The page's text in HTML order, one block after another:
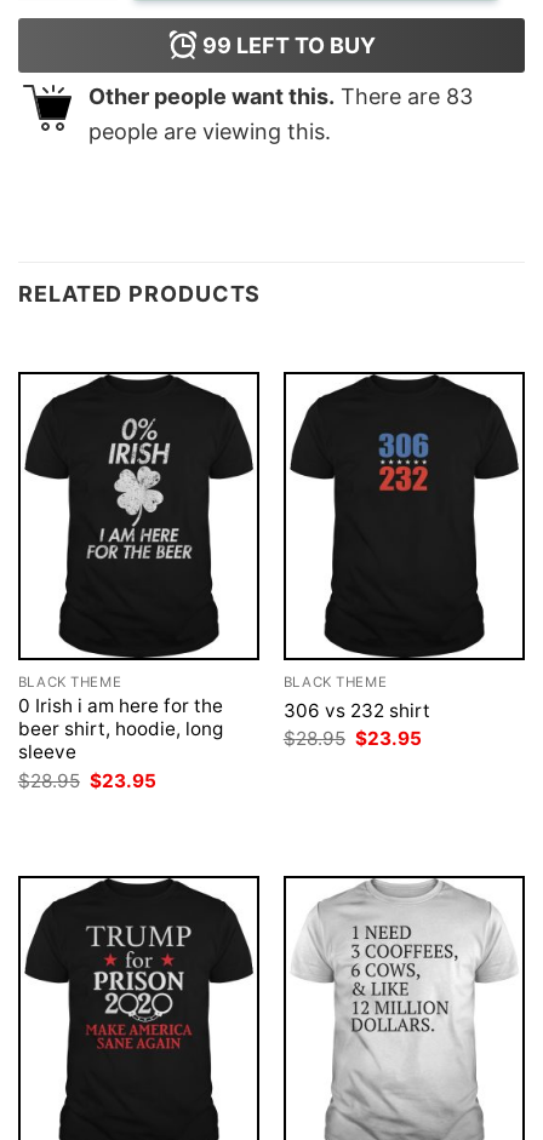
99 LEFT TO BUY
Other people want this. There are 83
people are viewing this.
RELATED PRODUCTS
BLACK THEME
0 Irish i am here for the
beer shirt, hoodie, long
sleeve
$28.95 Original
price
$23.95
BLACK THEME
306 vs 232 shirt
$28.95 Original
price
$23.95